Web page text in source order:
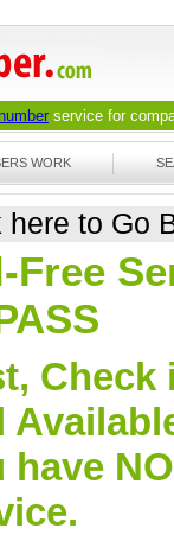
service for
WORK
here to Go
Free
Check
have